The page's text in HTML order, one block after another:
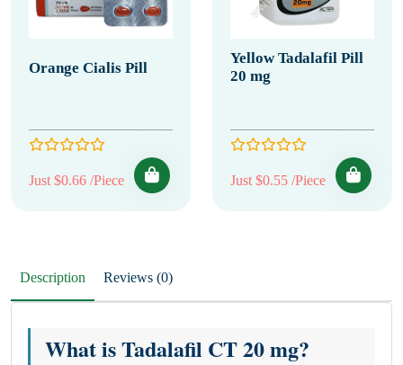
Orange Cialis Pill
Just $0.66 /Piece
Yellow Tadalafil Pill
20 mg
Just $0.55 /Piece
Description Reviews (0)
What is Tadalafil CT 20 mg?